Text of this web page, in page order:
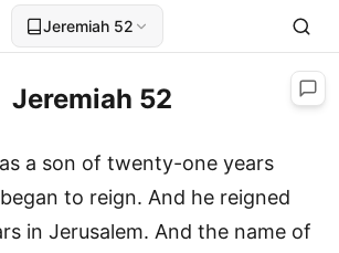
Jeremiah 52
Jeremiah 52
a son of twenty-one years
to reign. And he reigned
in Jerusalem. And the name of